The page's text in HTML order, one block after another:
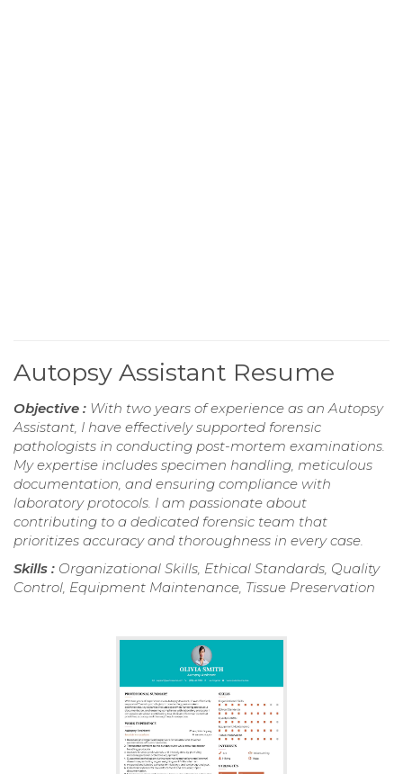
Autopsy Assistant Resume
Objective : With two years of experience as an Autopsy
Assistant, I have effectively supported forensic
pathologists in conducting post-mortem examinations.
My expertise includes specimen handling, meticulous
documentation, and ensuring compliance with
laboratory protocols. I am passionate about
contributing to a dedicated forensic team that
prioritizes accuracy and thoroughness in every case.
Skills : Organizational Skills, Ethical Standards, Quality
Control, Equipment Maintenance, Tissue Preservation